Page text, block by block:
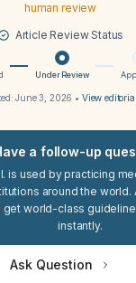
human review
Article Review Status
Under Review
June 3, 2026 • View
a follow-up
is used by practicing
around the world.
get world-class
instantly.
Ask Question